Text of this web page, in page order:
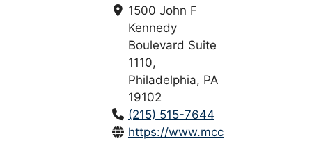
1500 John F
Kennedy
Boulevard Suite
1110,
Philadelphia, PA
19102
(215) 515-7644
https://